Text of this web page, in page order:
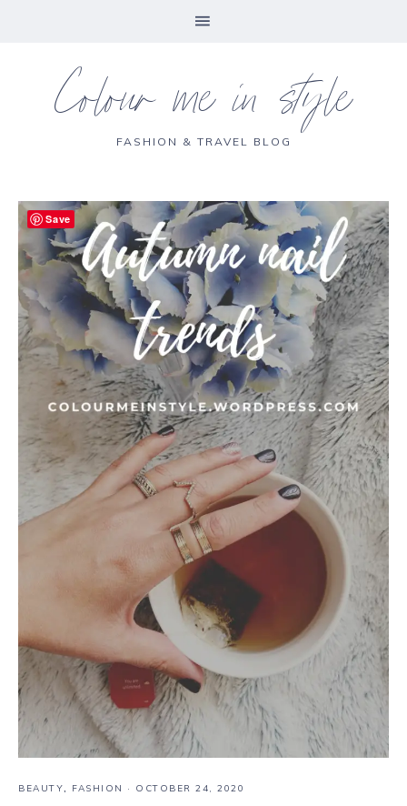
Colour me in style
FASHION & TRAVEL BLOG
BEAUTY, FASHION · OCTOBER 24, 2020
Save